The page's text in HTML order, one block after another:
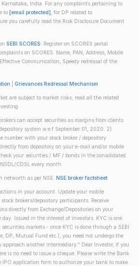
India. For any complaints pertaining to
to [email protected], for DP related to
you carefully read the Risk Disclosure Document
SEBI SCORES: Register on SCORES portal.
on SCORES: Name, PAN, Address, Mobile
Communication, Speedy redressal of the
Grievances Redressal Mechanism
are subject to market risks; read all the related
can accept securities as margins from clients
system w.e.f September 01, 2020. 2)
number with your stock broker / depository
from depository on your e-mail and/or mobile
your securities / MF / bonds in the consolidated
CDSL every month.
networth as per NSE. NSE broker factsheet
in your account. Update your mobile
brokers/depository participants. Receive
directly from Exchange/Depositories on your
Issued in the interest of investors. KYC is one
markets - once KYC is done through a SEBI
DP, Mutual Fund etc.), you need not undergo the
approach another intermediary." Dear Investor, if you
is no need to issue a cheque. Please write the Bank
application form to authorize your bank to make